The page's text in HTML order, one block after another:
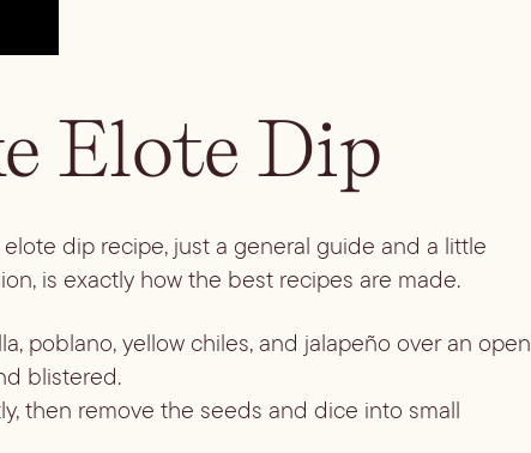
Elote Dip
dip recipe, just a general guide and a little
is exactly how the best recipes are made.
poblano, yellow chiles, and jalapeño over an open
blistered.
then remove the seeds and dice into small